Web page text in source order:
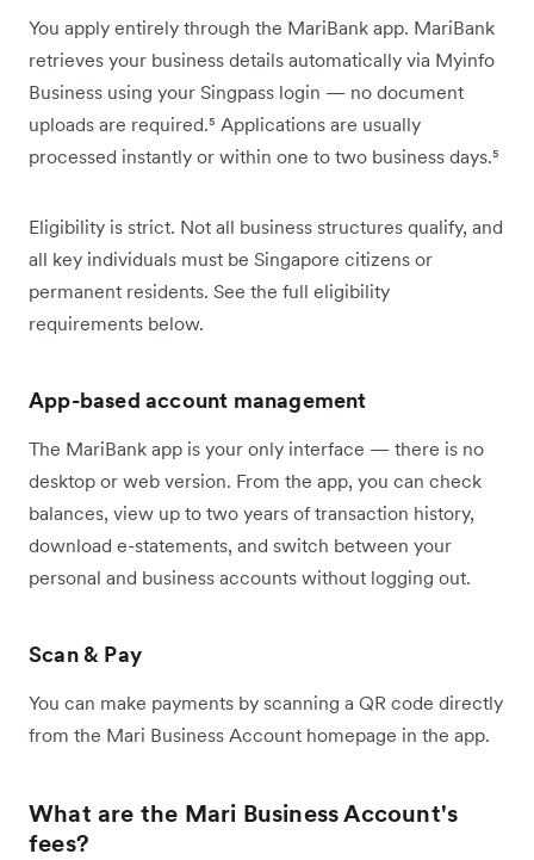
You apply entirely through the MariBank app. MariBank
retrieves your business details automatically via Myinfo
Business using your Singpass login — no document
uploads are required.⁵ Applications are usually
processed instantly or within one to two business days.⁵
Eligibility is strict. Not all business structures qualify, and
all key individuals must be Singapore citizens or
permanent residents. See the full eligibility
requirements below.
App-based account management
The MariBank app is your only interface — there is no
desktop or web version. From the app, you can check
balances, view up to two years of transaction history,
download e-statements, and switch between your
personal and business accounts without logging out.
Scan & Pay
You can make payments by scanning a QR code directly
from the Mari Business Account homepage in the app.
What are the Mari Business Account's
fees?